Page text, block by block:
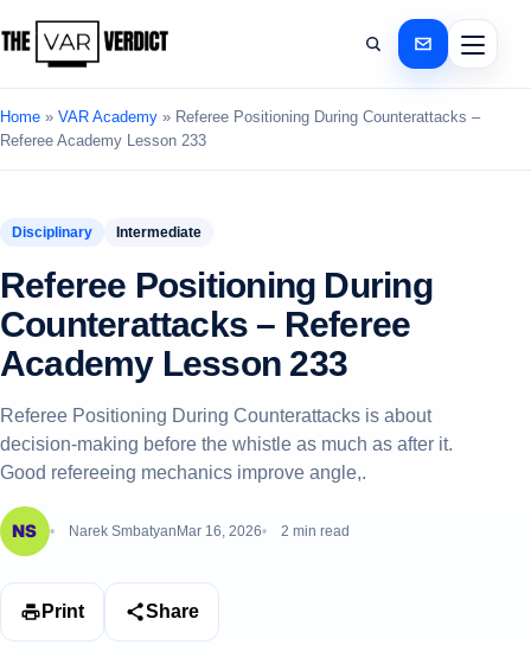
Home » VAR Academy » Referee Positioning During Counterattacks –
Referee Academy Lesson 233
Disciplinary Intermediate
Referee Positioning During
Counterattacks – Referee
Academy Lesson 233
Referee Positioning During Counterattacks is about
decision-making before the whistle as much as after it.
Good refereeing mechanics improve angle,.
Narek Smbatyan Mar 16, 2026 2 min read
Print Share